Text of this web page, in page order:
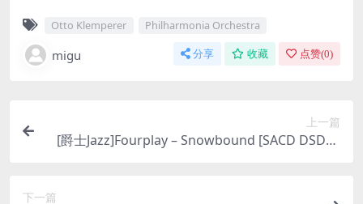
Otto Klemperer Philharmonia Orchestra
migu 分享 收藏 点赞(0)
上一篇
[爵士Jazz]Fourplay – Snowbound [SACD DSD64
下一篇